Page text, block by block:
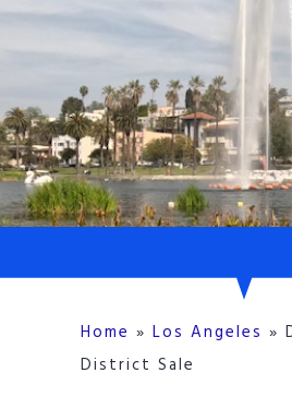
Home » Los Angeles »
District Sale